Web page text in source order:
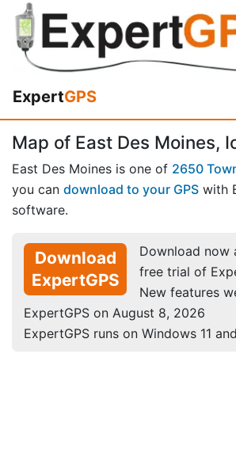
ExpertGPS
Map of East Des Moines,
East Des Moines is one of 2650
you can download to your GPS with
software.
Download
ExpertGPS
Download now
free trial of
New features
ExpertGPS on August 8, 2026
ExpertGPS runs on Windows 11